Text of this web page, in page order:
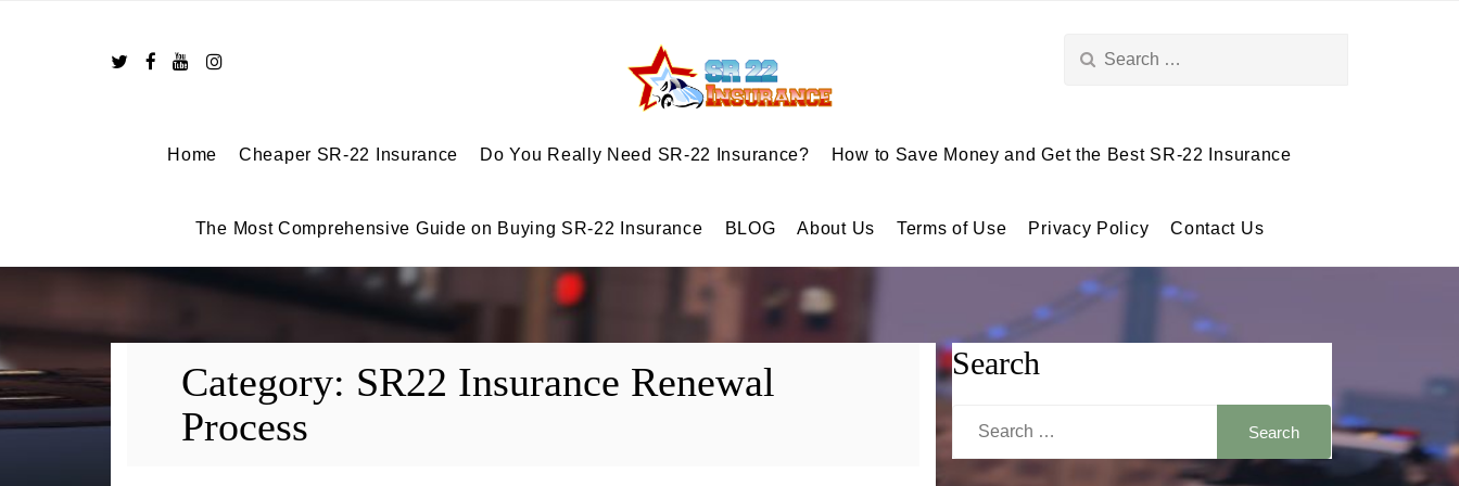
for:
Home Cheaper SR-22 Insurance Do You Really Need SR-22 Insurance? How to Save Money and Get the Best SR-22 Insurance
The Most Comprehensive Guide on Buying SR-22 Insurance BLOG About Us Terms of Use Privacy Policy Contact Us
Category: SR22 Insurance Renewal
Process
Search